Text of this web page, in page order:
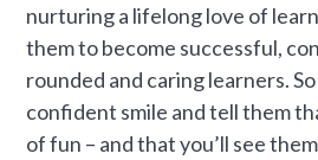
nurturing a lifelong love of
them to become successful,
rounded and caring learners.
confident smile and tell them
of fun – and that you’ll see